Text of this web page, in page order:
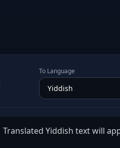
To Language
Translated Yiddish text will